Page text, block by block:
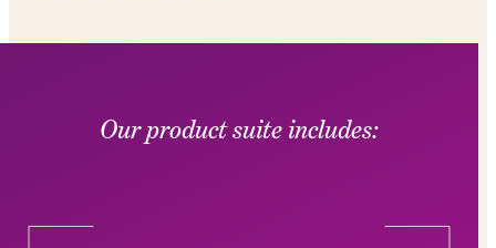
Our product suite includes: